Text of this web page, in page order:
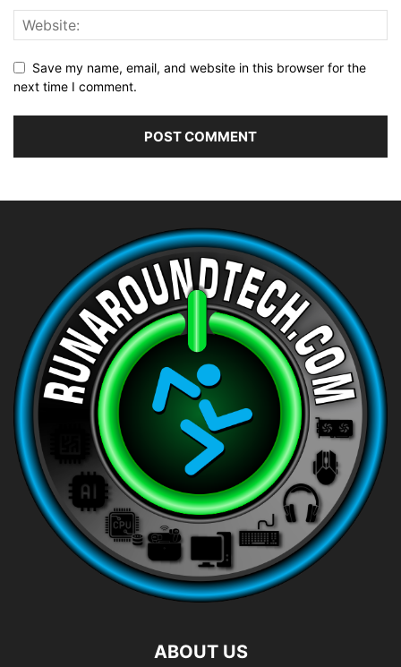
Save my name, email, and website in this browser for the
next time I comment.
ABOUT US